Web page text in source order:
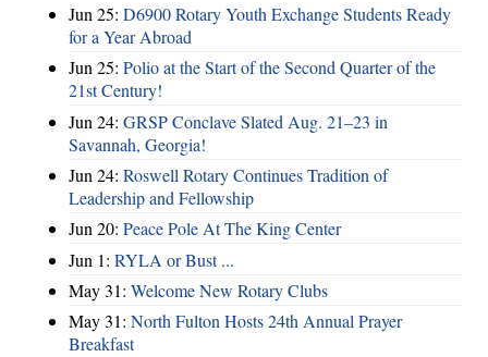
Jun 25: D6900 Rotary Youth Exchange Students Ready
for a Year Abroad
Jun 25: Polio at the Start of the Second Quarter of the
21st Century!
Jun 24: GRSP Conclave Slated Aug. 21–23 in
Savannah, Georgia!
Jun 24: Roswell Rotary Continues Tradition of
Leadership and Fellowship
Jun 20: Peace Pole At The King Center
Jun 1: RYLA or Bust ...
May 31: Welcome New Rotary Clubs
May 31: North Fulton Hosts 24th Annual Prayer
Breakfast